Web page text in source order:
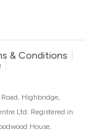
& Conditions
Highbridge,
Ltd. Registered in
House,